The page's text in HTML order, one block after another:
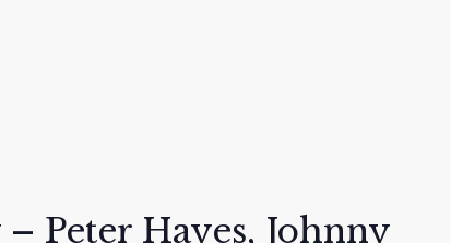
Peter Hayes, Johnny